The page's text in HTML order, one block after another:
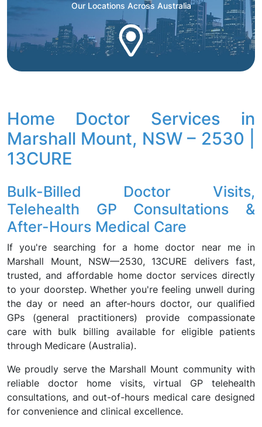
Our Locations Across Australia
Home Doctor Services in
Marshall Mount, NSW – 2530 |
13CURE
Bulk-Billed Doctor Visits,
Telehealth GP Consultations &
After-Hours Medical Care
If you're searching for a home doctor near me in
Marshall Mount, NSW—2530, 13CURE delivers fast,
trusted, and affordable home doctor services directly
to your doorstep. Whether you're feeling unwell during
the day or need an after-hours doctor, our qualified
GPs (general practitioners) provide compassionate
care with bulk billing available for eligible patients
through Medicare (Australia).
We proudly serve the Marshall Mount community with
reliable doctor home visits, virtual GP telehealth
consultations, and out-of-hours medical care designed
for convenience and clinical excellence.